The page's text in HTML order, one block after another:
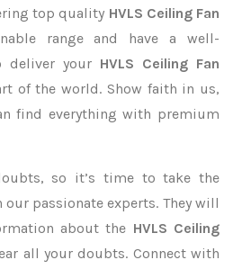
top quality HVLS Ceiling Fan
range and have a well-
deliver your HVLS Ceiling Fan
of the world. Show faith in us,
find everything with premium
so it’s time to take the
passionate experts. They will
about the HVLS Ceiling
all your doubts. Connect with